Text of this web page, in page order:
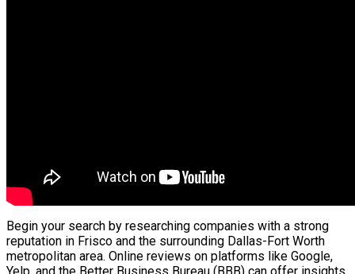
Begin your search by researching companies with a strong
reputation in Frisco and the surrounding Dallas-Fort Worth
metropolitan area. Online reviews on platforms like Google,